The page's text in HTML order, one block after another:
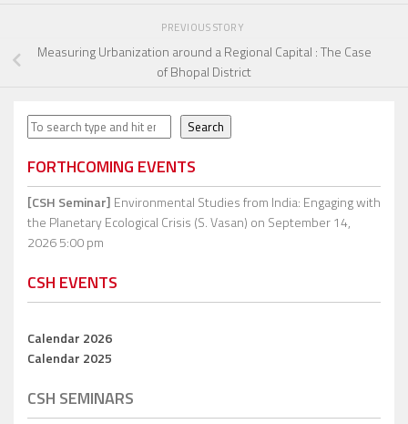
PREVIOUS STORY
Measuring Urbanization around a Regional Capital : The Case
of Bhopal District
Search Search
FORTHCOMING EVENTS
[CSH Seminar] Environmental Studies from India: Engaging with
the Planetary Ecological Crisis (S. Vasan) on September 14,
2026 5:00 pm
CSH EVENTS
Calendar 2026
Calendar 2025
CSH SEMINARS